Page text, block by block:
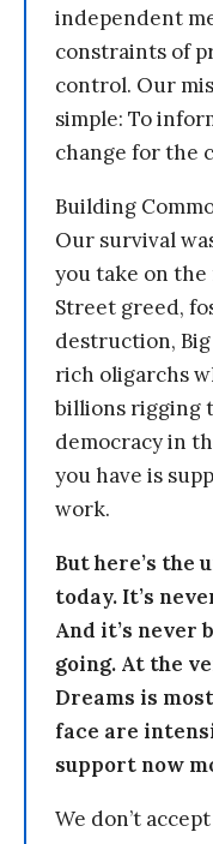
independent
constraints of
control. Our
simple: To
change for the
Building
Our survival
you take on
Street greed,
destruction,
rich oligarchs
billions rigging
democracy in
you have is
work.
But here’s the
today. It’s
And it’s never
going. At the
Dreams is
face are
support now
We don’t